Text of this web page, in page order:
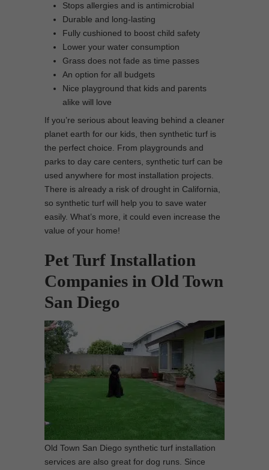
Stops allergies and is antimicrobial
Durable and long-lasting
Fully cushioned to boost child safety
Lower your water consumption
Grass does not fade as time passes
An option for all budgets
Nice playground that kids and parents
alike will love
If you’re serious about leaving behind a cleaner
planet earth for our kids, then synthetic turf is
the perfect choice. From playgrounds and
parks to day care centers, synthetic turf can be
used anywhere for most installation projects.
There is already a risk of drought in California,
so synthetic turf will help you to save water
easily. What’s more, it could even increase the
value of your home!
Pet Turf Installation
Companies in Old Town
San Diego
Old Town San Diego synthetic turf installation
services are also great for dog runs. Since